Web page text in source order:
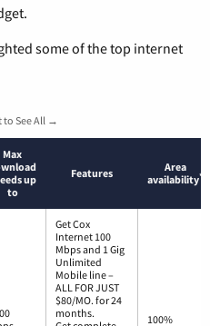
some of the top internet
to See All →
Max
up
to
Features
Area
availability*
Get Cox
Internet 100
Mbps and 1 Gig
Unlimited
Mobile line –
ALL FOR JUST
$80/MO. for 24
months.
100%